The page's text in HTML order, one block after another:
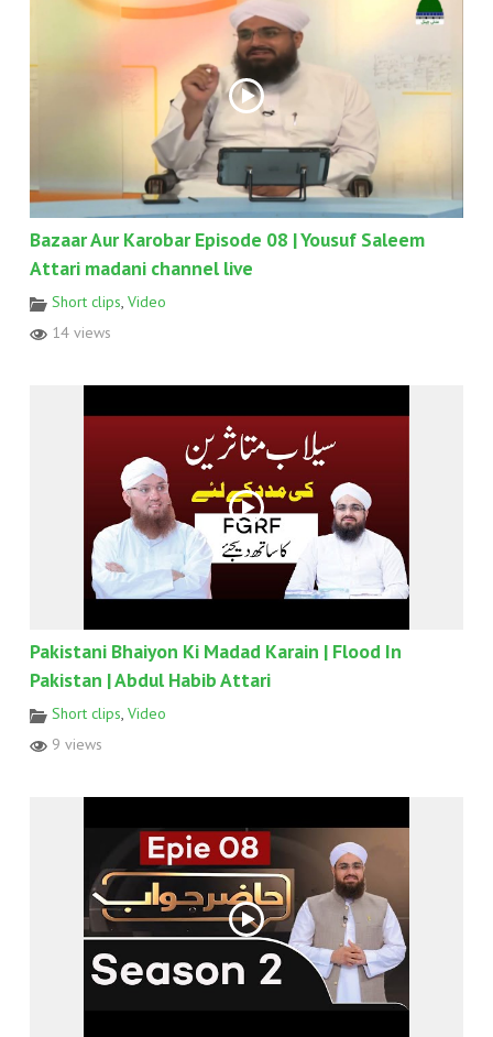
Bazaar Aur Karobar Episode 08 | Yousuf Saleem
Attari madani channel live
Short clips, Video
14 views
Pakistani Bhaiyon Ki Madad Karain | Flood In
Pakistan | Abdul Habib Attari
Short clips, Video
9 views